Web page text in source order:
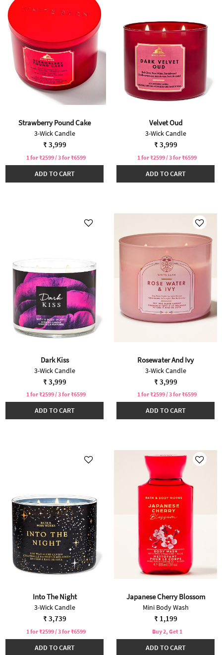
Strawberry Pound Cake
3-Wick Candle
₹ 3,999
1 for ₹2599 / 3 for ₹6599
ADD TO CART
Velvet Oud
3-Wick Candle
₹ 3,999
1 for ₹2599 / 3 for ₹6599
ADD TO CART
Dark Kiss
3-Wick Candle
₹ 3,999
1 for ₹2599 / 3 for ₹6599
ADD TO CART
Rosewater And Ivy
3-Wick Candle
₹ 3,999
1 for ₹2599 / 3 for ₹6599
ADD TO CART
Into The Night
3-Wick Candle
₹ 3,739
1 for ₹2599 / 3 for ₹6599
ADD TO CART
Japanese Cherry Blossom
Mini Body Wash
₹ 1,199
Buy 2, Get 1
ADD TO CART